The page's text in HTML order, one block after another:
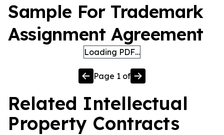
Sample For Trademark
Assignment Agreement
Loading PDF…
Page 1 of
Related Intellectual
Property Contracts